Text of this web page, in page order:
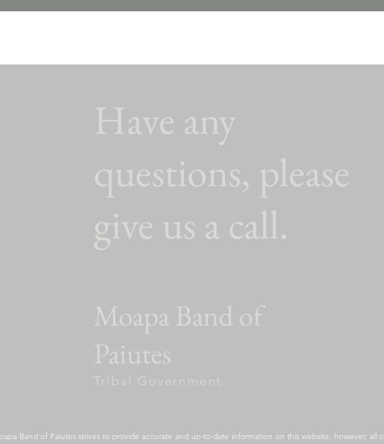
Have any
questions, please
give us a call.
Moapa Band of
Paiutes
Tribal Government
Band of Paiutes strives to provide accurate and up-to-date information on this website; however, all